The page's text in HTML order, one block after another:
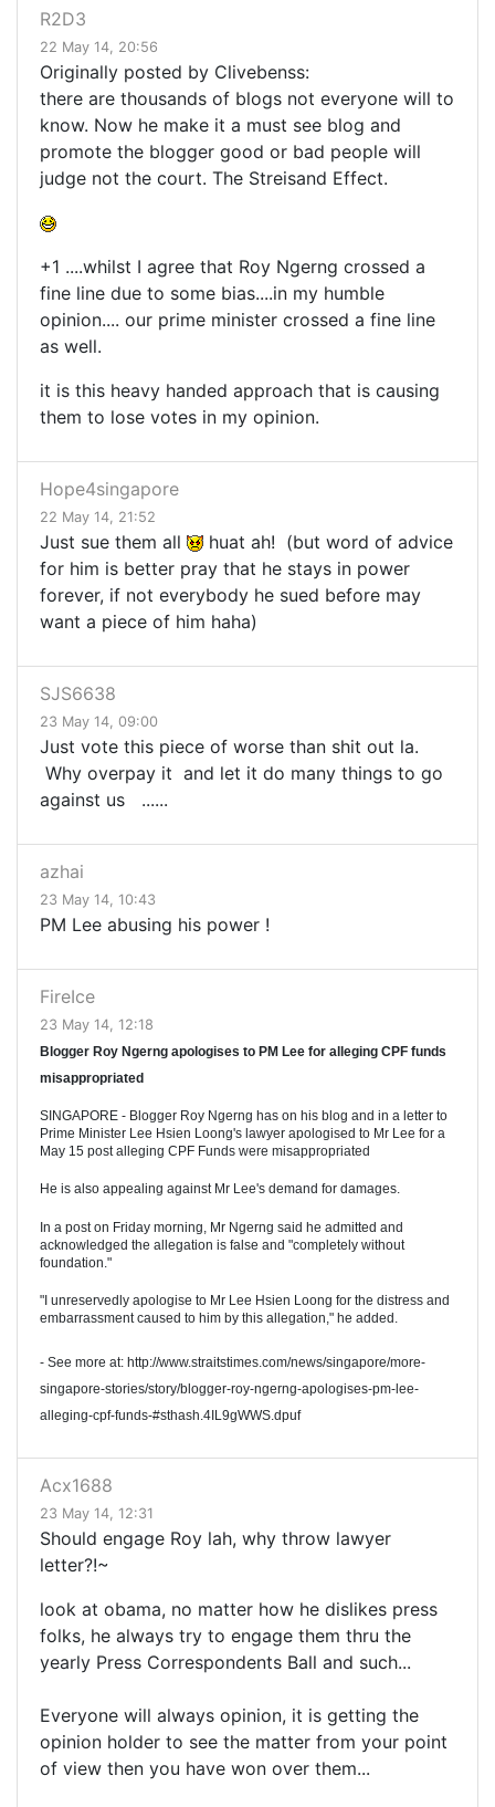
R2D3
22 May 14, 20:56
Originally posted by Clivebenss:
there are thousands of blogs not everyone will to
know. Now he make it a must see blog and
promote the blogger good or bad people will
judge not the court. The Streisand Effect.
+1 ....whilst I agree that Roy Ngerng crossed a
fine line due to some bias....in my humble
opinion.... our prime minister crossed a fine line
as well.
it is this heavy handed approach that is causing
them to lose votes in my opinion.
Hope4singapore
22 May 14, 21:52
Just sue them all
huat ah! (but word of advice
for him is better pray that he stays in power
forever, if not everybody he sued before may
want a piece of him haha)
SJS6638
23 May 14, 09:00
Just vote this piece of worse than shit out la.
Why overpay it and let it do many things to go
against us ......
azhai
23 May 14, 10:43
PM Lee abusing his power !
FireIce
23 May 14, 12:18
Blogger Roy Ngerng apologises to PM Lee for alleging CPF funds
misappropriated
SINGAPORE - Blogger Roy Ngerng has on his blog and in a letter to
Prime Minister Lee Hsien Loong's lawyer apologised to Mr Lee for a
May 15 post alleging CPF Funds were misappropriated
He is also appealing against Mr Lee's demand for damages.
In a post on Friday morning, Mr Ngerng said he admitted and
acknowledged the allegation is false and "completely without
foundation."
"I unreservedly apologise to Mr Lee Hsien Loong for the distress and
embarrassment caused to him by this allegation," he added.
- See more at: http://www.straitstimes.com/news/singapore/more-
singapore-stories/story/blogger-roy-ngerng-apologises-pm-lee-
alleging-cpf-funds-#sthash.4IL9gWWS.dpuf
Acx1688
23 May 14, 12:31
Should engage Roy lah, why throw lawyer
letter?!~
look at obama, no matter how he dislikes press
folks, he always try to engage them thru the
yearly Press Correspondents Ball and such...
Everyone will always opinion, it is getting the
opinion holder to see the matter from your point
of view then you have won over them...